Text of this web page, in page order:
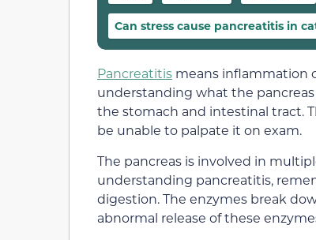
Can stress cause pancreatitis in
Pancreatitis means inflammation
understanding what the
the stomach and intestinal tract.
be unable to palpate it on exam.
The pancreas is involved in
understanding pancreatitis,
digestion. The enzymes break
abnormal release of these